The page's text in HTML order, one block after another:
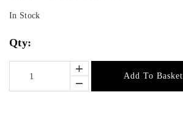
In Stock
Qty:
Add To Basket